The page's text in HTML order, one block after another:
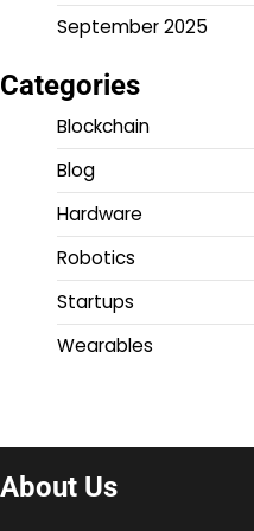
September 2025
Categories
Blockchain
Blog
Hardware
Robotics
Startups
Wearables
About Us